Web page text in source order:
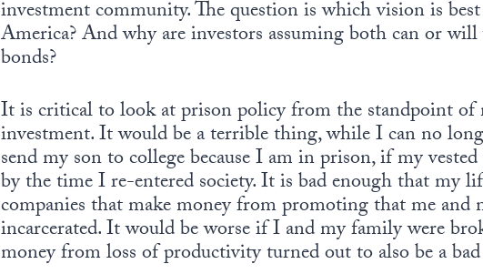
investment community. The question is which vision is
America? And why are investors assuming both can or
bonds?
It is critical to look at prison policy from the standpoint
investment. It would be a terrible thing, while I can no
send my son to college because I am in prison, if my
by the time I re-entered society. It is bad enough that my
companies that make money from promoting that me and
incarcerated. It would be worse if I and my family were
money from loss of productivity turned out to also be a